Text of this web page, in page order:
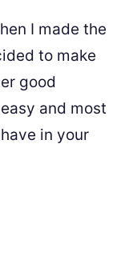
I made the
to make
good
and most
in your